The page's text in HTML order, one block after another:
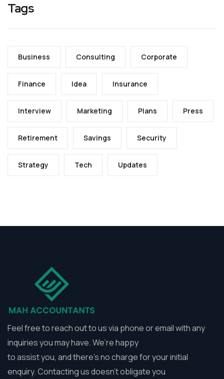
Tags
Business Consulting Corporate
Finance Idea Insurance
Interview Marketing Plans Press
Retirement Savings Security
Strategy Tech Updates
Feel free to reach out to us via phone or email with any
inquiries you may have. We’re happy
to assist you, and there’s no charge for your initial
enquiry. Contacting us doesn’t obligate you